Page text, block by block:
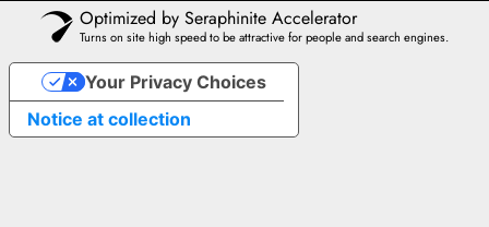
Optimized by Seraphinite Accelerator
Turns on site high speed to be attractive for people and search engines.
Notice at collection
Your Privacy Choices